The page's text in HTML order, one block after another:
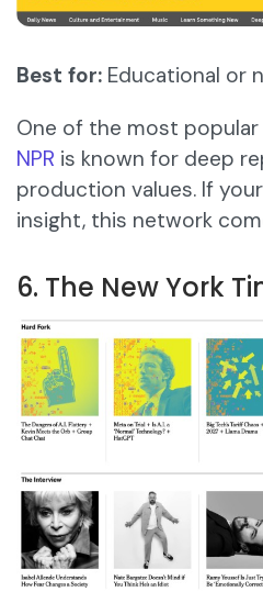
Best for: Educational or
One of the most
NPR is known for deep
production values. If
insight, this network
6. The New York